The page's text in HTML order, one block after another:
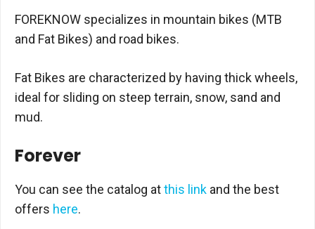
FOREKNOW specializes in mountain bikes (MTB
and Fat Bikes) and road bikes.
Fat Bikes are characterized by having thick wheels,
ideal for sliding on steep terrain, snow, sand and
mud.
Forever
You can see the catalog atthis link and the best
offers here.